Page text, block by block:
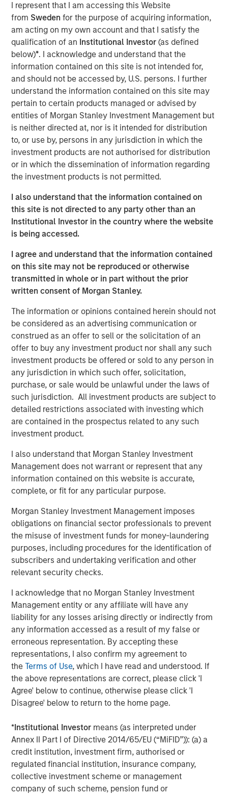
I represent that I am accessing this Website
from Swedenfor the purpose of acquiring information,
am acting on my own account and that I satisfy the
qualification of an Institutional Investor(as defined
below)*. I acknowledge and understand that the
information contained on this site is not intended for,
and should not be accessed by, U.S. persons. I further
understand the information contained on this site may
pertain to certain products managed or advised by
entities of Morgan Stanley Investment Management but
is neither directed at, nor is it intended for distribution
to, or use by, persons in any jurisdiction in which the
investment products are not authorised for distribution
or in which the dissemination of information regarding
the investment products is not permitted.
I also understand that the information contained on
this site is not directed to any party other than an
Institutional Investor in the country where the website
is being accessed.
I agree and understand that the information contained
on this site may not be reproduced or otherwise
transmitted in whole or in part without the prior
written consent of Morgan Stanley.
The information or opinions contained herein should not
be considered as an advertising communication or
construed as an offer to sell or the solicitation of an
offer to buy any investment product nor shall any such
investment products be offered or sold to any person in
any jurisdiction in which such offer, solicitation,
purchase, or sale would be unlawful under the laws of
such jurisdiction. All investment products are subject to
detailed restrictions associated with investing which
are contained in the prospectus related to any such
investment product.
I also understand that Morgan Stanley Investment
Management does not warrant or represent that any
information contained on this website is accurate,
complete, or fit for any particular purpose.
Morgan Stanley Investment Management imposes
obligations on financial sector professionals to prevent
the misuse of investment funds for money-laundering
purposes, including procedures for the identification of
subscribers and undertaking verification and other
relevant security checks.
I acknowledge that no Morgan Stanley Investment
Management entity or any affiliate will have any
liability for any losses arising directly or indirectly from
any information accessed as a result of my false or
erroneous representation. By accepting these
representations, I also confirm my agreement to
theTerms of Use, which I have read and understood. If
the above representations are correct, please click 'I
Agree' below to continue, otherwise please click 'I
Disagree' below to return to the home page.
*Institutional Investor means (as interpreted under
Annex II Part I of Directive 2014/65/EU (“MiFID”)): (a) a
credit institution, investment firm, authorised or
regulated financial institution, insurance company,
collective investment scheme or management
company of such scheme, pension fund or
process. Although iterations of this technology have been
around since the 1950s, in recent years the explosion of
collected data, combined with an increase in computing
power, has increased the abilities of this disruptive
technology.
Machine learning describes a process by which
computer scientists feed large sets of curated data to a
computer in order to train it to deal with new situations.
The computer “learns” by discovering complex patterns
and relationships between the inputs and outputs in
the dataset on which it has been trained. The
relationships discovered by the computer are then
applied to new data, allowing the computer to make
useful predictions based on that new data.
The opportunities here are immense—this form of
artificial intelligence has the potential to breed new
industries and create efficiencies in existing ones.
Download PDF
Counterpoint Global
creativity, continued development and differentiated
thinking.
Related Insights
CONSILIENT OBSERVER
The Wisdom of Crowds in Markets: Crowd
Behavior in Prediction, Betting, and Stock
ARTICLE
AI in Active Fund Management: The State of
Adoption in 2026
CONSILIENT OBSERVER
Opportunities and Expectations: The Present
Value of Growth Opportunities in Valuation
Featured Insights
ARTICLE